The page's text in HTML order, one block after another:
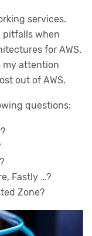
services.
pitfalls when
for AWS.
my attention
out of AWS.
questions:
Fastly …?
Zone?